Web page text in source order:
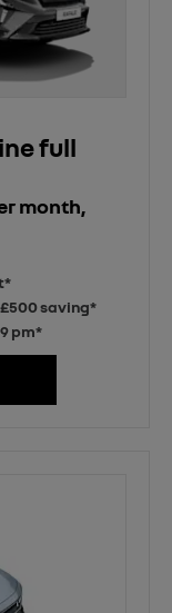
full
month,
saving*
pm*